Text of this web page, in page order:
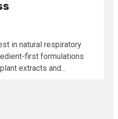
in natural respiratory
first formulations
extracts and...